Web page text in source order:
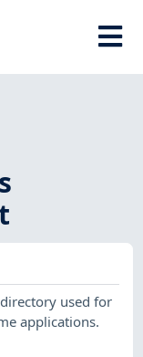
used for
applications.